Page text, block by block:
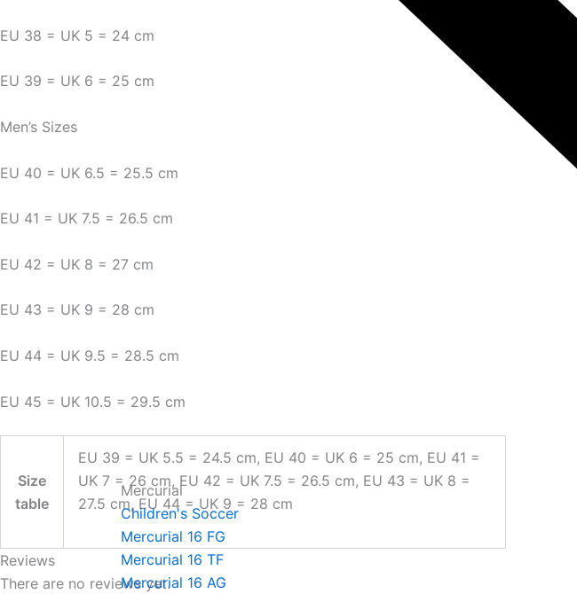
Mercurial
Children's Soccer
Mercurial 16 FG
Mercurial 16 TF
Mercurial 16 AG
EU 38 = UK 5 = 24 cm
EU 39 = UK 6 = 25 cm
Men’s Sizes
EU 40 = UK 6.5 = 25.5 cm
EU 41 = UK 7.5 = 26.5 cm
EU 42 = UK 8 = 27 cm
EU 43 = UK 9 = 28 cm
EU 44 = UK 9.5 = 28.5 cm
EU 45 = UK 10.5 = 29.5 cm
Size
table
EU 39 = UK 5.5 = 24.5 cm, EU 40 = UK 6 = 25 cm, EU 41 =
UK 7 = 26 cm, EU 42 = UK 7.5 = 26.5 cm, EU 43 = UK 8 =
27.5 cm, EU 44 = UK 9 = 28 cm
Reviews
There are no reviews yet.